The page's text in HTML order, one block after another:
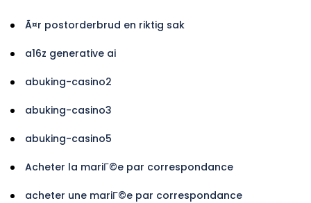
Ã¤r postorderbrud en riktig sak
a16z generative ai
abuking-casino2
abuking-casino3
abuking-casino5
Acheter la mariГ©e par correspondance
acheter une mariГ©e par correspondance